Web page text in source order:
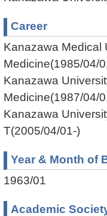
Career
Kanazawa
Medicine(1985/04/
Kanazawa
Medicine(1987/04/
Kanazawa
T(2005/04/01-)
Year & Month of
1963/01
Academic